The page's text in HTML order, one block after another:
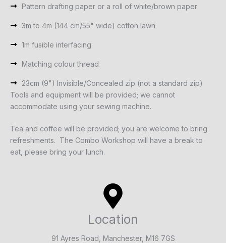
Pattern drafting paper or a roll of white/brown paper
3m to 4m (144 cm/55" wide) cotton lawn
1m fusible interfacing
Matching colour thread
23cm (9") Invisible/Concealed zip (not a standard zip)
Tools and equipment will be provided; we cannot
accommodate using your sewing machine.
Tea and coffee will be provided; you are welcome to bring
refreshments. The Combo Workshop will have a break to
eat, please bring your lunch.
Location
91 Ayres Road, Manchester, M16 7GS